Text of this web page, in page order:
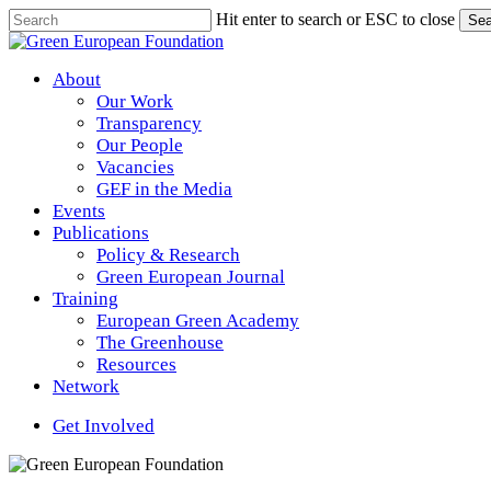
Skip
to
content
Hit enter to search or ESC to close
Close
Menu
About
Our Work
Transparency
Our People
Vacancies
GEF in the Media
Events
Publications
Policy & Research
Green European Journal
Training
European Green Academy
The Greenhouse
Resources
Network
Get Involved